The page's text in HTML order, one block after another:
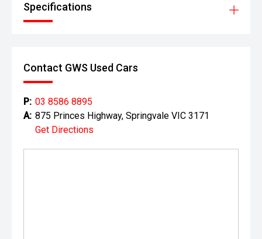
Specifications
Contact GWS Used Cars
P: 03 8586 8895
A: 875 Princes Highway, Springvale VIC 3171
Get Directions